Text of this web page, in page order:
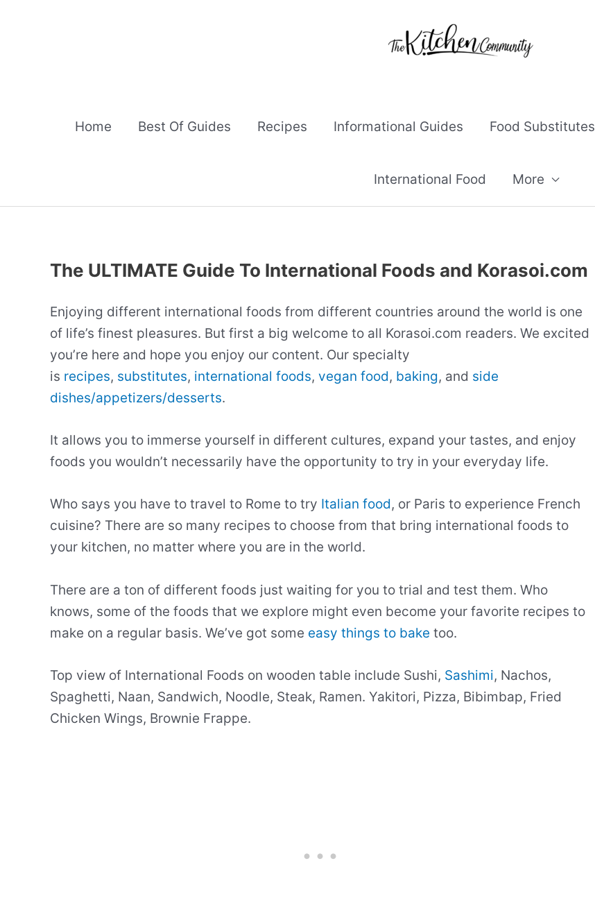
Home Best Of Guides Recipes Informational Guides Food Substitutes
International Food More
The ULTIMATE Guide To International Foods and Korasoi.com
Enjoying different international foods from different countries around the world is one
of life’s finest pleasures. But first a big welcome to all Korasoi.com readers. We excited
you’re here and hope you enjoy our content. Our specialty
is recipes, substitutes, international foods, vegan food, baking, and side
dishes/appetizers/desserts.
It allows you to immerse yourself in different cultures, expand your tastes, and enjoy
foods you wouldn’t necessarily have the opportunity to try in your everyday life.
Who says you have to travel to Rome to try Italian food, or Paris to experience French
cuisine? There are so many recipes to choose from that bring international foods to
your kitchen, no matter where you are in the world.
There are a ton of different foods just waiting for you to trial and test them. Who
knows, some of the foods that we explore might even become your favorite recipes to
make on a regular basis. We’ve got some easy things to bake too.
Top view of International Foods on wooden table include Sushi, Sashimi, Nachos,
Spaghetti, Naan, Sandwich, Noodle, Steak, Ramen. Yakitori, Pizza, Bibimbap, Fried
Chicken Wings, Brownie Frappe.